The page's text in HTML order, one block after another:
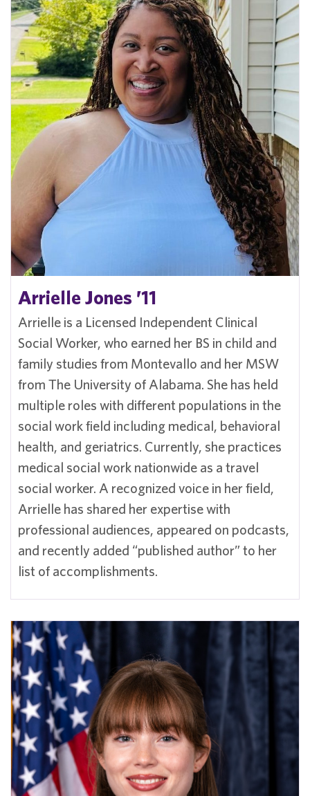
Arrielle Jones ’11
Arrielle is a Licensed Independent Clinical
Social Worker, who earned her BS in child and
family studies from Montevallo and her MSW
from The University of Alabama. She has held
multiple roles with different populations in the
social work field including medical, behavioral
health, and geriatrics. Currently, she practices
medical social work nationwide as a travel
social worker. A recognized voice in her field,
Arrielle has shared her expertise with
professional audiences, appeared on podcasts,
and recently added “published author” to her
list of accomplishments.